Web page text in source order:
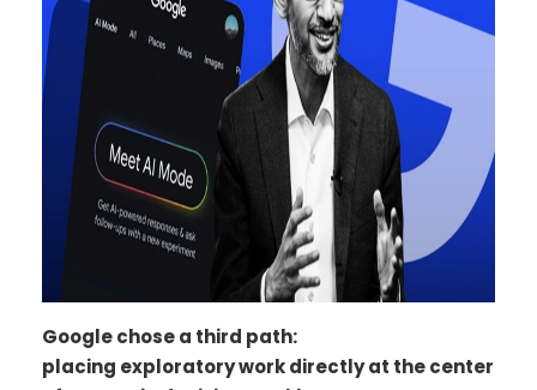
Google chose a third path:
placing exploratory work directly at the center